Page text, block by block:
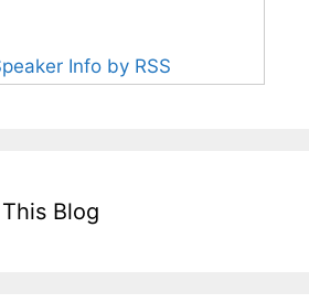
Info by RSS
Blog